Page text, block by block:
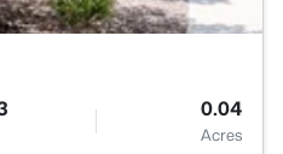
0.04
Acres